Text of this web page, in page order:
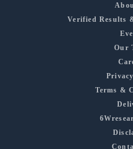
Verified Results
Our
Terms &